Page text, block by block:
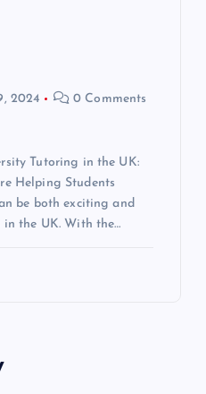
2024 0 Comments
Tutoring in the UK:
Helping Students
be both exciting and
the UK. With the…